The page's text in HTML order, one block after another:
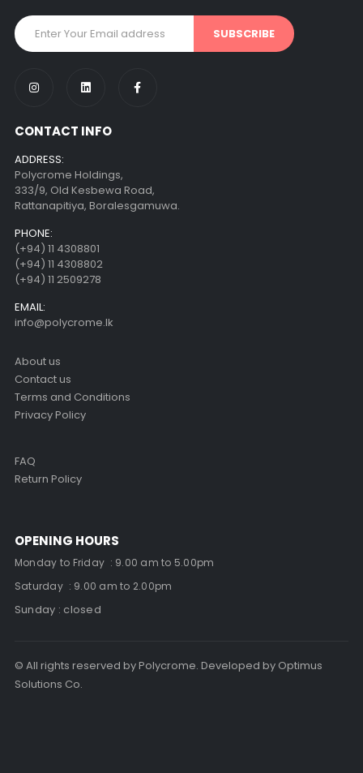
CONTACT INFO
ADDRESS:
Polycrome Holdings,
333/9, Old Kesbewa Road,
Rattanapitiya, Boralesgamuwa.
PHONE:
(+94) 11 4308801
(+94) 11 4308802
(+94) 11 2509278
EMAIL:
info@polycrome.lk
About us
Contact us
Terms and Conditions
Privacy Policy
FAQ
Return Policy
OPENING HOURS
Monday to Friday : 9.00 am to 5.00pm
Saturday : 9.00 am to 2.00pm
Sunday : closed
© All rights reserved by Polycrome. Developed by Optimus
Solutions Co.